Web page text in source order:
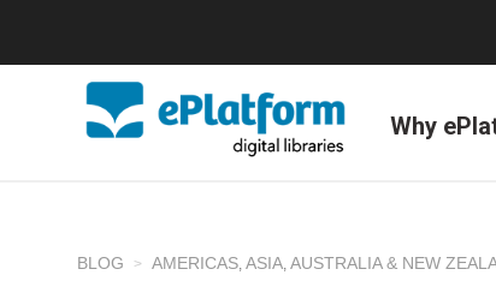
Why
BLOG AMERICAS, ASIA, AUSTRALIA & NEW